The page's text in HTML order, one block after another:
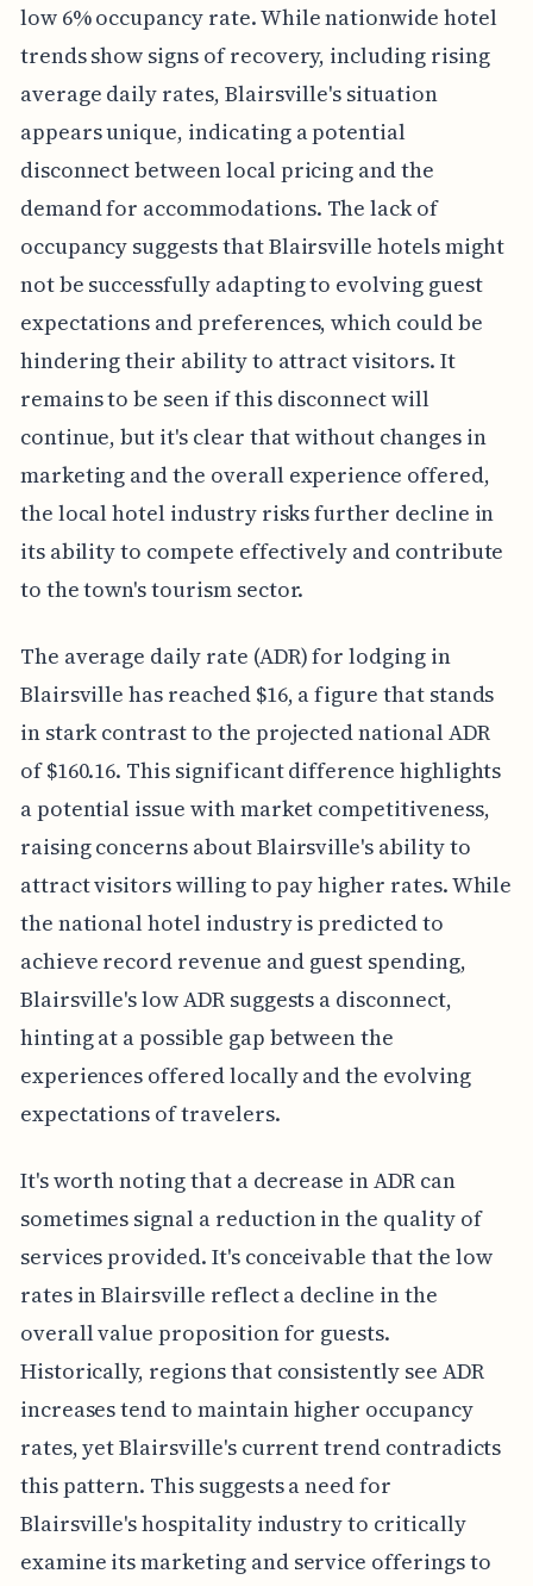
low 6% occupancy rate. While nationwide hotel
trends show signs of recovery, including rising
average daily rates, Blairsville's situation
appears unique, indicating a potential
disconnect between local pricing and the
demand for accommodations. The lack of
occupancy suggests that Blairsville hotels might
not be successfully adapting to evolving guest
expectations and preferences, which could be
hindering their ability to attract visitors. It
remains to be seen if this disconnect will
continue, but it's clear that without changes in
marketing and the overall experience offered,
the local hotel industry risks further decline in
its ability to compete effectively and contribute
to the town's tourism sector.
The average daily rate (ADR) for lodging in
Blairsville has reached $16, a figure that stands
in stark contrast to the projected national ADR
of $160.16. This significant difference highlights
a potential issue with market competitiveness,
raising concerns about Blairsville's ability to
attract visitors willing to pay higher rates. While
the national hotel industry is predicted to
achieve record revenue and guest spending,
Blairsville's low ADR suggests a disconnect,
hinting at a possible gap between the
experiences offered locally and the evolving
expectations of travelers.
It's worth noting that a decrease in ADR can
sometimes signal a reduction in the quality of
services provided. It's conceivable that the low
rates in Blairsville reflect a decline in the
overall value proposition for guests.
Historically, regions that consistently see ADR
increases tend to maintain higher occupancy
rates, yet Blairsville's current trend contradicts
this pattern. This suggests a need for
Blairsville's hospitality industry to critically
examine its marketing and service offerings to